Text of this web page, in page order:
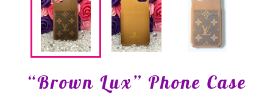
“Brown Lux” Phone Case